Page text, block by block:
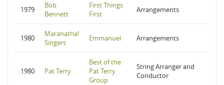
1979
Bob
Bennett
First Things
First
Arrangements
1980
Maranatha!
Singers
Emmanuel Arrangements
1980 Pat Terry
Best of the
Pat Terry
Group
String Arranger and
Conductor